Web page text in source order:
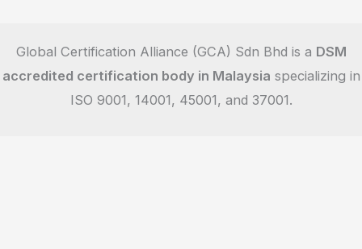
Global Certification Alliance (GCA) Sdn Bhd is a DSM
accredited certification body in Malaysia specializing in
ISO 9001, 14001, 45001, and 37001.